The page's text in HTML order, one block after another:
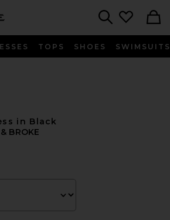
TOPS SHOES SWIMSUITS
in Black
BROKE